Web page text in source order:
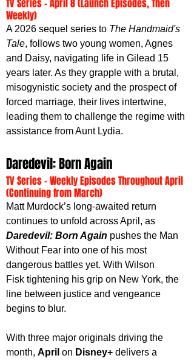
TV Series - April 8 (Launch Episodes, Then
Weekly)
A 2026 sequel series to The Handmaid's
Tale, follows two young women, Agnes
and Daisy, navigating life in Gilead 15
years later. As they grapple with a brutal,
misogynistic society and the prospect of
forced marriage, their lives intertwine,
leading them to challenge the regime with
assistance from Aunt Lydia.
Daredevil: Born Again
TV Series - Weekly Episodes Throughout April
(Continuing from March)
Matt Murdock’s long-awaited return
continues to unfold across April, as
Daredevil: Born Again pushes the Man
Without Fear into one of his most
dangerous battles yet. With Wilson
Fisk tightening his grip on New York, the
line between justice and vengeance
begins to blur.
With three major originals driving the
month, April on Disney+ delivers a